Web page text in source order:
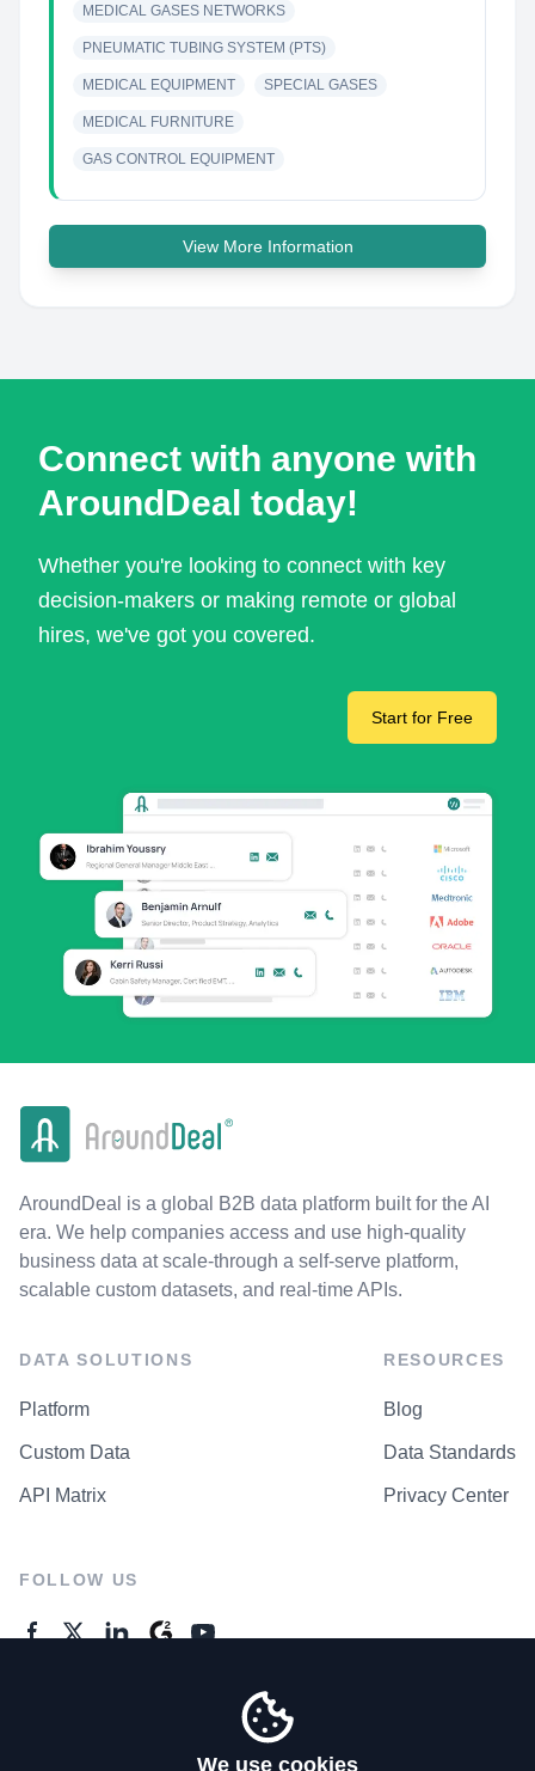
MEDICAL GASES NETWORKS
PNEUMATIC TUBING SYSTEM (PTS)
MEDICAL EQUIPMENT SPECIAL GASES
MEDICAL FURNITURE
GAS CONTROL EQUIPMENT
View More Information
Connect with anyone with
AroundDeal today!
Whether you're looking to connect with key
decision-makers or making remote or global
hires, we've got you covered.
Start for Free
AroundDeal is a global B2B data platform built for the AI
era. We help companies access and use high-quality
business data at scale-through a self-serve platform,
scalable custom datasets, and real-time APIs.
DATA SOLUTIONS
Platform
Custom Data
API Matrix
RESOURCES
Blog
Data Standards
Privacy Center
FOLLOW US
We use cookies